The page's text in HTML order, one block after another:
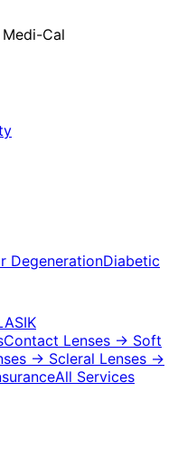
Cal
DegenerationDiabetic
Contact Lenses → Soft
→ Scleral Lenses →
All Services